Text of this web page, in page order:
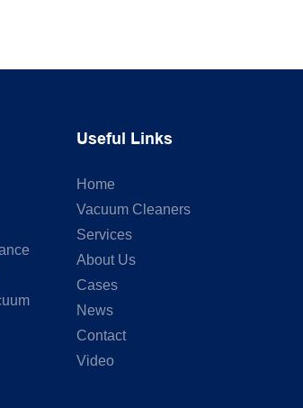
manufacturing.Useful Links
Home
Vacuum Cleaners
Services
About Us
Cases
News
Contact
Video